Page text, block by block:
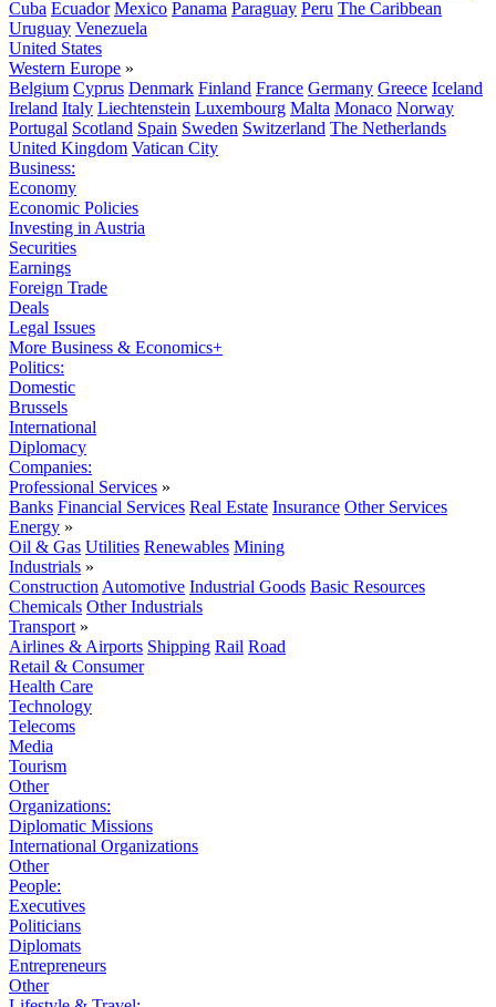
Cuba Ecuador Mexico Panama Paraguay Peru The Caribbean
Uruguay Venezuela
United States
Western Europe »
Belgium Cyprus Denmark Finland France Germany Greece Iceland
Ireland Italy Liechtenstein Luxembourg Malta Monaco Norway
Portugal Scotland Spain Sweden Switzerland The Netherlands
United Kingdom Vatican City
Business:
Economy
Economic Policies
Investing in Austria
Securities
Earnings
Foreign Trade
Deals
Legal Issues
More Business & Economics+
Politics:
Domestic
Brussels
International
Diplomacy
Companies:
Professional Services »
Banks Financial Services Real Estate Insurance Other Services
Energy »
Oil & Gas Utilities Renewables Mining
Industrials »
Construction Automotive Industrial Goods Basic Resources
Chemicals Other Industrials
Transport »
Airlines & Airports Shipping Rail Road
Retail & Consumer
Health Care
Technology
Telecoms
Media
Tourism
Other
Organizations:
Diplomatic Missions
International Organizations
Other
People:
Executives
Politicians
Diplomats
Entrepreneurs
Other